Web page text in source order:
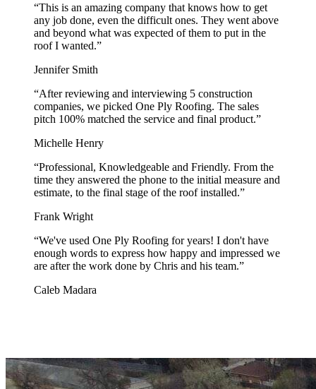
“This is an amazing company that knows how to get
any job done, even the difficult ones. They went above
and beyond what was expected of them to put in the
roof I wanted.”
Jennifer Smith
“After reviewing and interviewing 5 construction
companies, we picked One Ply Roofing. The sales
pitch 100% matched the service and final product.”
Michelle Henry
“Professional, Knowledgeable and Friendly. From the
time they answered the phone to the initial measure and
estimate, to the final stage of the roof installed.”
Frank Wright
“We've used One Ply Roofing for years! I don't have
enough words to express how happy and impressed we
are after the work done by Chris and his team.”
Caleb Madara